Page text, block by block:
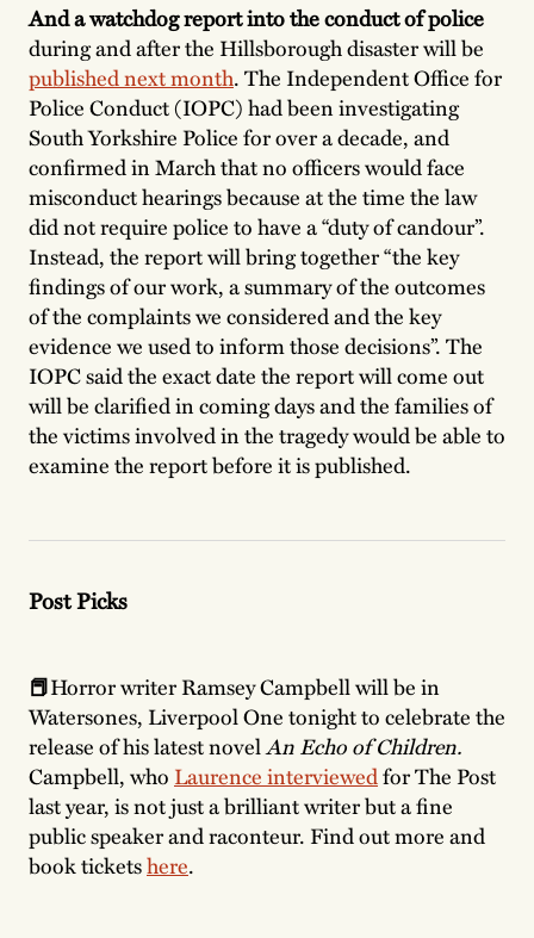
And a watchdog report into the conduct of police
during and after the Hillsborough disaster will be
published next month. The Independent Office for
Police Conduct (IOPC) had been investigating
South Yorkshire Police for over a decade, and
confirmed in March that no officers would face
misconduct hearings because at the time the law
did not require police to have a “duty of candour”.
Instead, the report will bring together “the key
findings of our work, a summary of the outcomes
of the complaints we considered and the key
evidence we used to inform those decisions”. The
IOPC said the exact date the report will come out
will be clarified in coming days and the families of
the victims involved in the tragedy would be able to
examine the report before it is published.
Post Picks
📕Horror writer Ramsey Campbell will be in
Watersones, Liverpool One tonight to celebrate the
release of his latest novelAn Echo of Children.
Campbell, who Laurence interviewedfor The Post
last year, is not just a brilliant writer but a fine
public speaker and raconteur. Find out more and
book ticketshere.